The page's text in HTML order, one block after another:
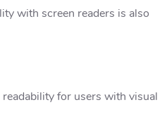
with screen readers is also
for users with visual